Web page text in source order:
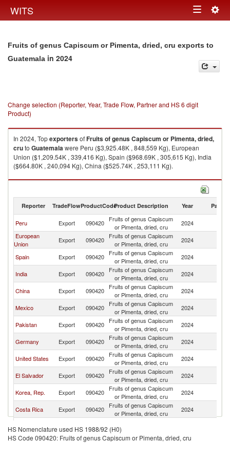
WITS Toggle
Fruits of genus Capiscum or Pimenta, dried, cru exports to
Guatemala in 2024
Change selection (Reporter, Year, Trade Flow, Partner and HS 6 digit
Product)
In 2024, TopexportersofFruits of genus Capiscum or Pimenta, dried,
cruto Guatemalawere Peru ($3,925.48K , 848,559 Kg), European
Union ($1,209.54K , 339,416 Kg), Spain ($968.69K , 305,615 Kg), India
($664.80K , 240,094 Kg), China ($525.74K , 253,111 Kg).
Fruits of genus Capiscum or Pimenta, dried, cru imports by country in
Reporter TradeFlowProductCodeProduct Description Year Partner
Peru Export 090420
Fruits of genus Capiscum
or Pimenta, dried, cru
2024
European
Union
Export 090420
Fruits of genus Capiscum
or Pimenta, dried, cru
2024
Spain Export 090420
Fruits of genus Capiscum
or Pimenta, dried, cru
2024
India Export 090420
Fruits of genus Capiscum
or Pimenta, dried, cru
2024
China Export 090420
Fruits of genus Capiscum
or Pimenta, dried, cru
2024
Mexico Export 090420
Fruits of genus Capiscum
or Pimenta, dried, cru
2024
Pakistan Export 090420
Fruits of genus Capiscum
or Pimenta, dried, cru
2024
Germany Export 090420
Fruits of genus Capiscum
or Pimenta, dried, cru
2024
United States Export 090420
Fruits of genus Capiscum
or Pimenta, dried, cru
2024
El Salvador Export 090420
Fruits of genus Capiscum
or Pimenta, dried, cru
2024
Korea, Rep. Export 090420
Fruits of genus Capiscum
or Pimenta, dried, cru
2024
Costa Rica Export 090420
Fruits of genus Capiscum
or Pimenta, dried, cru
2024
Kingdom
Export 090420
or Pimenta, dried, cru
Chile Export 090420 Fruits of genus Capiscum
2024
HS Nomenclature used HS 1988/92 (H0)
HS Code 090420: Fruits of genus Capiscum or Pimenta, dried, cru